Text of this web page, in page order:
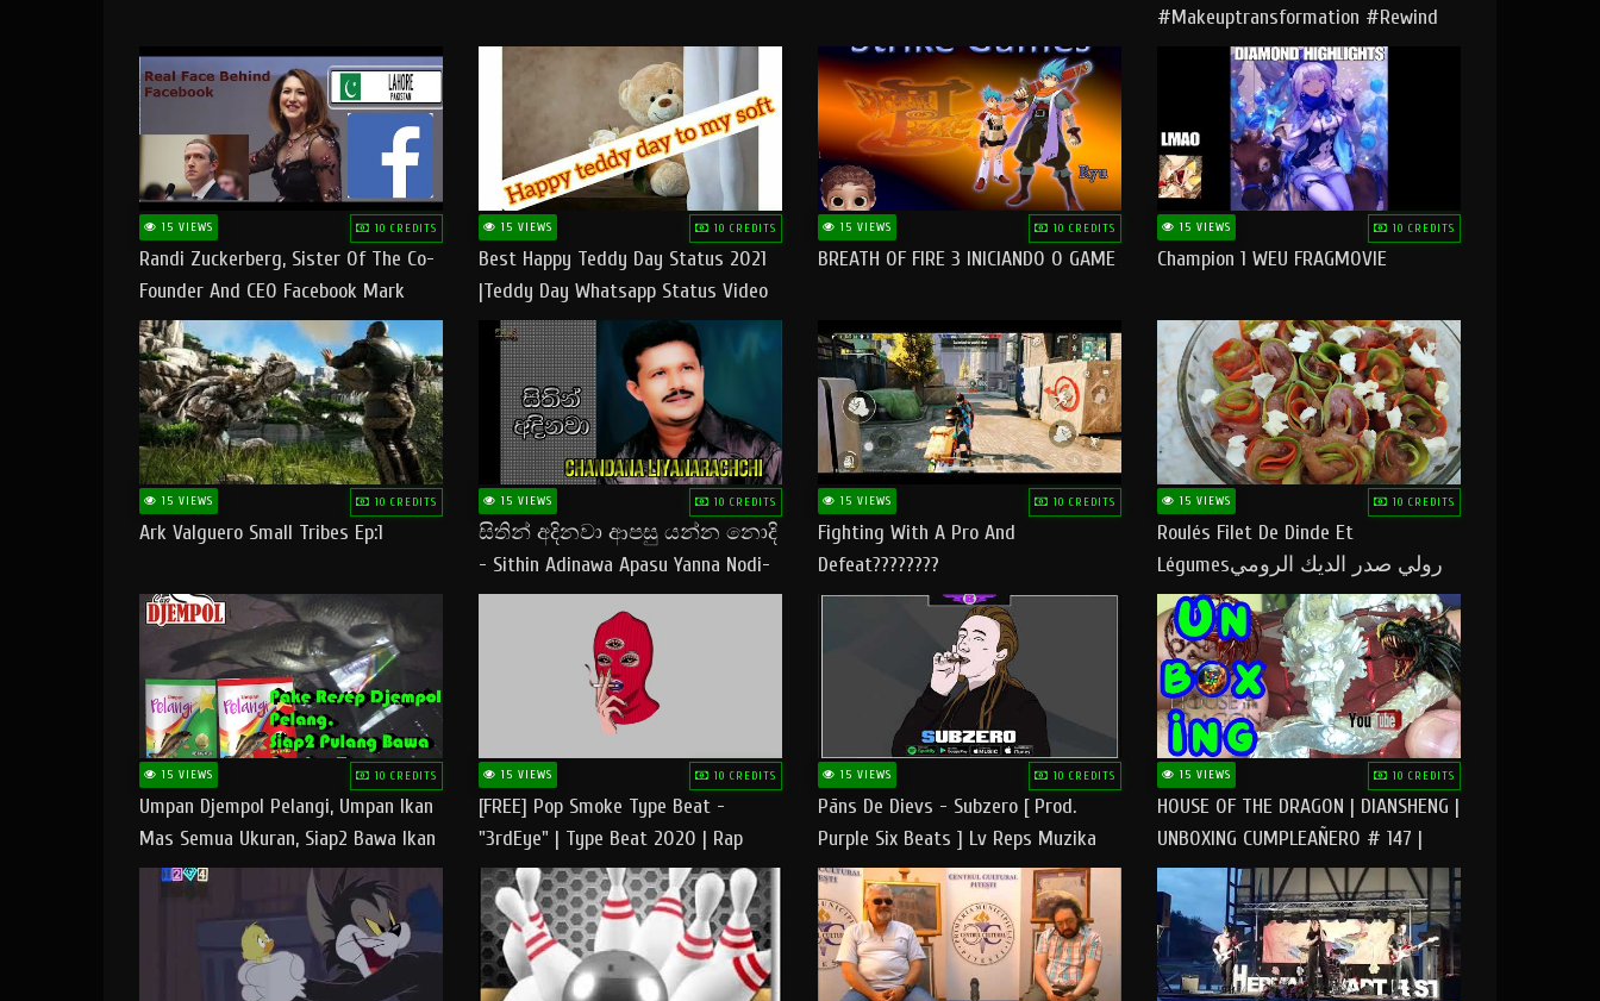
#makeuptransformation #rewind
#tipsandtricks
15 VIEWS 10 CREDITS
Randi Zuckerberg, Sister Of The Co-
Founder And CEO Facebook Mark
Zuckerberg Visit Pakistan
15 VIEWS 10 CREDITS
Best Happy Teddy Day Status 2021
|Teddy Day Whatsapp Status Video
|Happy Teddy Day Status
#teddyday​
15 VIEWS 10 CREDITS
BREATH OF FIRE 3 INICIANDO O GAME
15 VIEWS 10 CREDITS
Champion 1 WEU FRAGMOVIE
15 VIEWS 10 CREDITS
Ark Valguero Small Tribes Ep:1
15 VIEWS 10 CREDITS
සිතින් අදිනවා ආපසු යන්න නොදි
- Sithin Adinawa Apasu Yanna Nodi-
Lyrics
15 VIEWS 10 CREDITS
Fighting With A Pro And
Defeat????????
15 VIEWS 10 CREDITS
Roulés Filet De Dinde Et
Légumesرولي صدر الديك الرومي
بالخضر ماتشبعوش منو
15 VIEWS 10 CREDITS
Umpan Djempol Pelangi, Umpan Ikan
Mas Semua Ukuran, Siap2 Bawa Ikan
Banyak Dan Amplop Kerumah
15 VIEWS 10 CREDITS
[FREE] Pop Smoke Type Beat -
"3rdEye" | Type Beat 2020 | Rap
Trap Beats Freestyle Instrumental
Fast
15 VIEWS 10 CREDITS
Pāns De Dievs - Subzero [ Prod.
Purple Six Beats ] Lv Reps Muzika
15 VIEWS 10 CREDITS
HOUSE OF THE DRAGON | DIANSHENG |
UNBOXING CUMPLEAÑERO # 147 |
@RUBIKworld